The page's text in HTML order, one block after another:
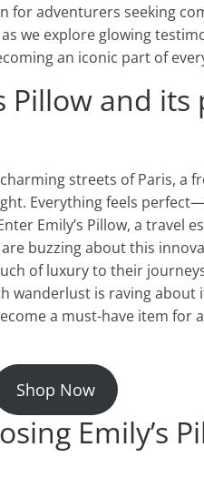
for adventurers seeking
we explore glowing
an iconic part of
Pillow and
streets of Paris, a
Everything feels
Emily’s Pillow, a travel
buzzing about this
of luxury to their
wanderlust is raving about
a must-have item
Shop Now
Emily’s